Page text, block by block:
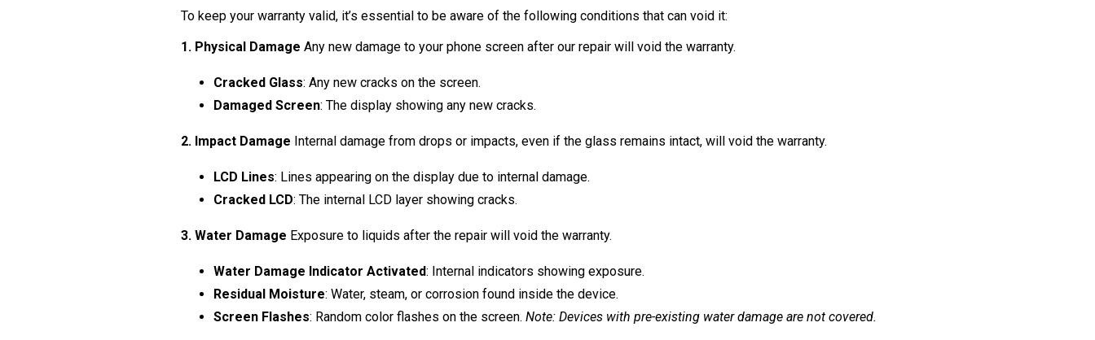
To keep your warranty valid, it’s essential to be aware of the following conditions that can void it:
1. Physical Damage Any new damage to your phone screen after our repair will void the warranty.
Cracked Glass: Any new cracks on the screen.
Damaged Screen: The display showing any new cracks.
2. Impact Damage Internal damage from drops or impacts, even if the glass remains intact, will void the warranty.
LCD Lines: Lines appearing on the display due to internal damage.
Cracked LCD: The internal LCD layer showing cracks.
3. Water Damage Exposure to liquids after the repair will void the warranty.
Water Damage Indicator Activated: Internal indicators showing exposure.
Residual Moisture: Water, steam, or corrosion found inside the device.
Screen Flashes: Random color flashes on the screen. Note: Devices with pre-existing water damage are not covered.